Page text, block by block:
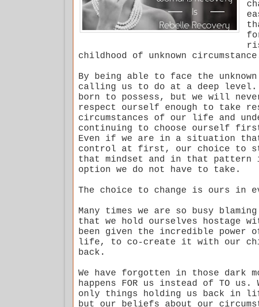
childhood of unknown
By being able to face the
calling us to do at a deep level.
born to possess, but we will
respect ourself enough to take
circumstances of our life and
continuing to choose ourself
Even if we are in a situation
control at first, our choice to
that mindset and in that
option we do not have to take.
The choice to change is ours in
Many times we are so busy
that we hold ourselves hostage
been given the incredible power
life, to co-create it with our
back.
We have forgotten in those dark
happens FOR us instead of TO
only things holding us back in
but our beliefs about our